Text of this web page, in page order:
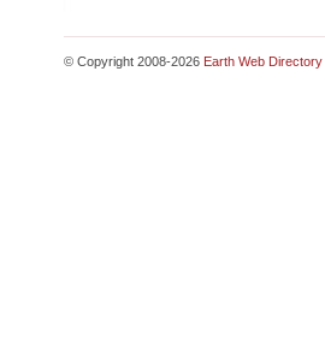
© Copyright 2008-2026 Earth Web Directory